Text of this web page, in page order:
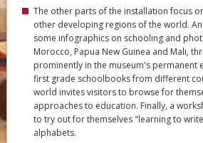
The other parts of the installation focus
other developing regions of the world.
some infographics on schooling and
Morocco, Papua New Guinea and Mali,
prominently in the museum's permanent
first grade schoolbooks from different
world invites visitors to browse for
approaches to education. Finally, a
to try out for themselves "learning to
alphabets.